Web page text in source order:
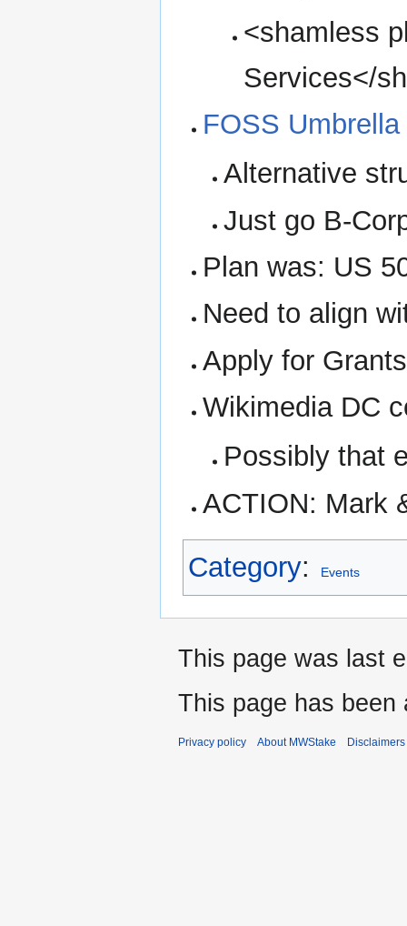
<shamless
Services</
FOSS
Alternative
Just go B-
Plan was: US
Need to align
Apply for Grants
Wikimedia DC
Possibly that
ACTION: Mark
Category: Events
This page was last
This page has been
Privacy policy About MWStake Disclaimers